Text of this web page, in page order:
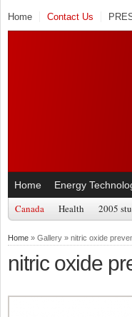
Home Contact Us
Home Energy
Canada Health 2005
Home » Gallery » nitric oxide
nitric oxide